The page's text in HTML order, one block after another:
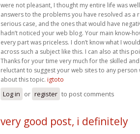
were not pleasant, I thought my entire life was
answers to the problems you have resolved as a
serious case, and the ones that would have
hadn’t noticed your web blog. Your main know-
every part was priceless. I don’t know what I
across such a subject like this. I can also at this
Thanks for your time very much for the skilled
reluctant to suggest your web sites to any
about this topic. igtoto
Log in or register to post comments
very good post, i definitely